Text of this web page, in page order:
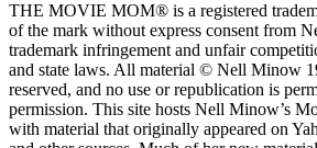
THE MOVIE MOM® is a registered
of the mark without express consent from
trademark infringement and unfair
and state laws. All material © Nell Minow
reserved, and no use or republication is
permission. This site hosts Nell Minow’s
with material that originally appeared on